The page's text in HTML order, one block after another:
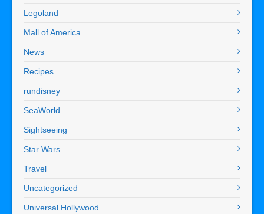
Legoland
Mall of America
News
Recipes
rundisney
SeaWorld
Sightseeing
Star Wars
Travel
Uncategorized
Universal Hollywood